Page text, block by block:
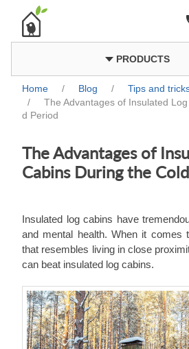
PRODUCTS
Home / Blog /
Tips and
/
The Advantages of Insulated
d Period
The Advantages of
Cabins During the
Insulated log cabins have
and mental health. When it comes
that resembles living in close
can beat insulated log cabins.